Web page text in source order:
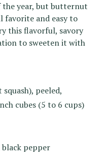
the year, but butternut
favorite and easy to
this flavorful, savory
to sweeten it with
peeled,
cubes (5 to 6 cups)
pepper